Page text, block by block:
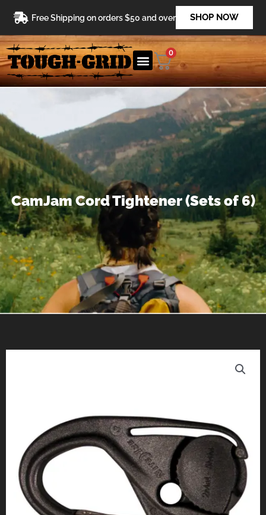
content
Free Shipping on orders $50 and over SHOP NOW
0
CamJam Cord Tightener (Sets of 6)